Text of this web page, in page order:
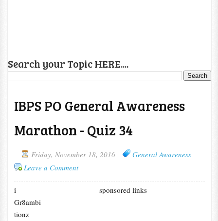
Search your Topic HERE....
IBPS PO General Awareness
Marathon - Quiz 34
Friday, November 18, 2016
General Awareness
Leave a Comment
sponsored links
i
Gr8ambi
tionz